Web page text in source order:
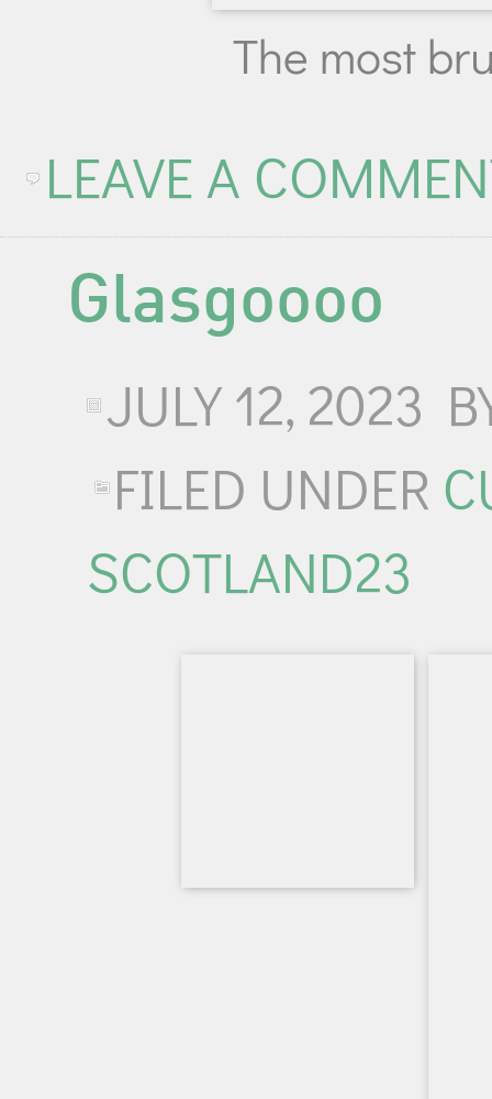
The most
LEAVE A
Glasgoooo
JULY 12, 2023
FILED UNDER
SCOTLAND23